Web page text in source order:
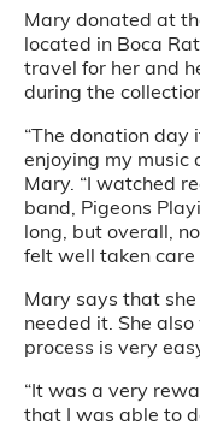
Mary donated at
located in Boca
travel for her and
during the
“The donation
enjoying my music
Mary. “I watched
band, Pigeons
long, but overall,
felt well taken care
Mary says that
needed it. She
process is very
“It was a very
that I was able to